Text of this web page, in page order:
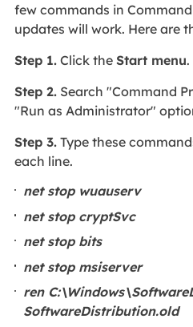
few commands in
updates will work. Here are
Step 1.Click the Start menu.
Step 2.Search "Command
"Run as Administrator"
Step 3.Type these
each line.
net stop wuauserv
net stop cryptSvc
net stop bits
net stop msiserver
ren
SoftwareDistribution.old